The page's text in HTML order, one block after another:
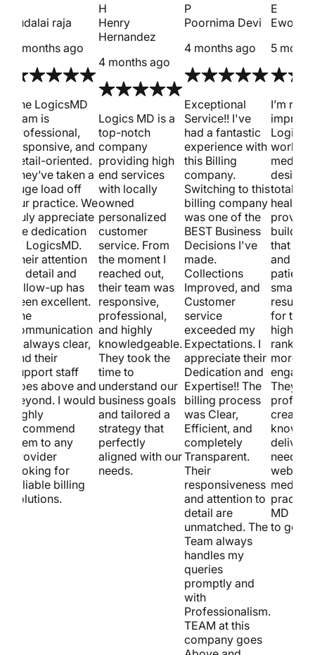
sudalai raja
4 months ago
The LogicsMD
team is
professional,
responsive, and
detail-oriented.
They’ve taken a
huge load off
our practice. We
truly appreciate
the dedication
of LogicsMD.
Their attention
to detail and
follow-up has
been excellent.
The
communication
is always clear,
and their
support staff
goes above and
beyond. I would
highly
recommend
them to any
provider
looking for
reliable billing
solutions.
H
Henry
Hernandez
4 months ago
Logics MD is a
top-notch
company
providing high
end services
with locally
owned
personalized
customer
service. From
the moment I
reached out,
their team was
responsive,
professional,
and highly
knowledgeable.
They took the
time to
understand our
business goals
and tailored a
strategy that
perfectly
aligned with our
needs.
P
Poornima Devi
4 months ago
Exceptional
Service!! I've
had a fantastic
experience with
this Billing
company.
Switching to this
billing company
was one of the
BEST Business
Decisions I've
made.
Collections
Improved, and
Customer
service
exceeded my
Expectations. I
appreciate their
Dedication and
Expertise!! The
billing process
was Clear,
Efficient, and
completely
Transparent.
Their
responsiveness
and attention to
detail are
unmatched. The
Team always
handles my
queries
promptly and
with
Professionalism.
TEAM at this
company goes
E
Ewout
5
I’m
Logics
work on
design.
totally
building
that
and
smart
results
for
higher
more
They’re
know
deliver.
need a
medical
MD is
to go!